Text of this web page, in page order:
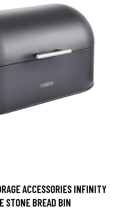
ACCESSORIES INFINITY
STONE BREAD BIN